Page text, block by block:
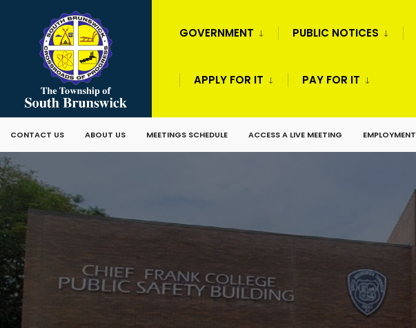
GOVERNMENT PUBLIC NOTICES
APPLY FOR IT PAY FOR IT
CONTACT US ABOUT US MEETINGS SCHEDULE ACCESS A LIVE MEETING EMPLOYMENT